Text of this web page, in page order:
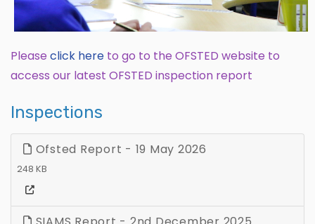
Please click here to go to the OFSTED website to
access our latest OFSTED inspection report
Inspections
Ofsted Report - 19 May 2026
248 KB